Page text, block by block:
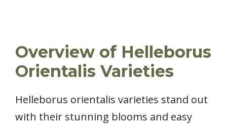
Overview of Helleborus
Orientalis Varieties
Helleborus orientalis varieties stand out
with their stunning blooms and easy